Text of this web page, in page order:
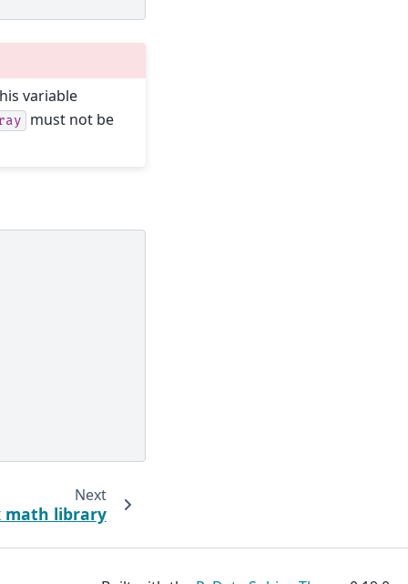
variable
must not be
Next
math library